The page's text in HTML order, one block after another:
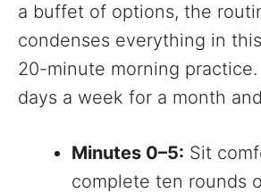
a buffet of options, the
condenses everything in
20-minute morning
days a week for a month
Minutes 0–5: Sit
complete ten rounds